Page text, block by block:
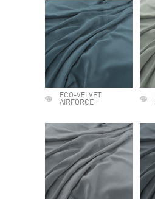
ECO-VELVET
AIRFORCE